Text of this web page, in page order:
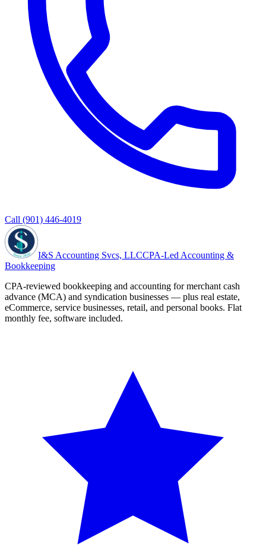
Call (901) 446-4019
I&S Accounting Svcs, LLCCPA-Led Accounting &
Bookkeeping
CPA-reviewed bookkeeping and accounting for merchant cash
advance (MCA) and syndication businesses — plus real estate,
eCommerce, service businesses, retail, and personal books. Flat
monthly fee, software included.